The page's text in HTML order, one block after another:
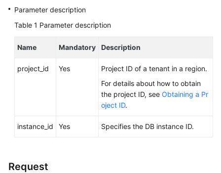
SDK
Reference
FAQs
Troubleshooting
Parameter description
Table 1 Parameter description
Name Mandatory Description
project_id Yes
Project ID of a tenant in a region.
For details about how to obtain
the project ID, see Obtaining a Pr
oject ID.
instance_id Yes Specifies the DB instance ID.
Request